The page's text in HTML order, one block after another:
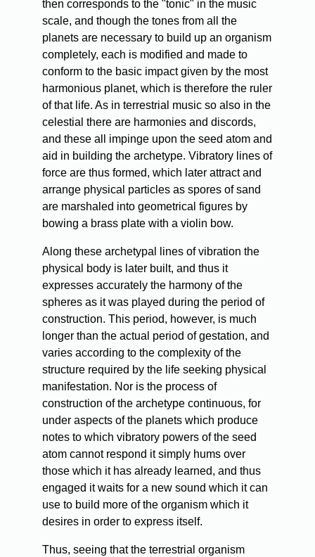
then corresponds to the "tonic" in the music
scale, and though the tones from all the
planets are necessary to build up an organism
completely, each is modified and made to
conform to the basic impact given by the most
harmonious planet, which is therefore the ruler
of that life. As in terrestrial music so also in the
celestial there are harmonies and discords,
and these all impinge upon the seed atom and
aid in building the archetype. Vibratory lines of
force are thus formed, which later attract and
arrange physical particles as spores of sand
are marshaled into geometrical figures by
bowing a brass plate with a violin bow.
Along these archetypal lines of vibration the
physical body is later built, and thus it
expresses accurately the harmony of the
spheres as it was played during the period of
construction. This period, however, is much
longer than the actual period of gestation, and
varies according to the complexity of the
structure required by the life seeking physical
manifestation. Nor is the process of
construction of the archetype continuous, for
under aspects of the planets which produce
notes to which vibratory powers of the seed
atom cannot respond it simply hums over
those which it has already learned, and thus
engaged it waits for a new sound which it can
use to build more of the organism which it
desires in order to express itself.
Thus, seeing that the terrestrial organism